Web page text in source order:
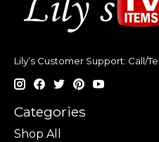
Lily’s Customer Support: Call/
Categories
Shop All